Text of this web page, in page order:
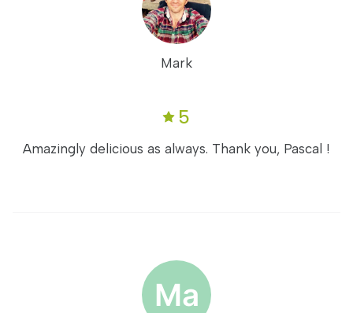
Mark
5
Amazingly delicious as always. Thank you, Pascal !